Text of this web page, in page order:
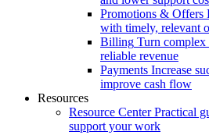
Promotions & Offers
with timely, relevant
Billing Turn
reliable revenue
Payments Increase
improve cash flow
Resources
Resource Center Practical
support your work